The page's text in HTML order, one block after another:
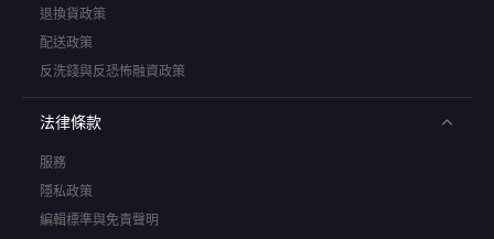
退換貨政策
配送政策
反洗錢與反恐怖融資政策
法律條款
服務
隱私政策
編輯標準與免責聲明